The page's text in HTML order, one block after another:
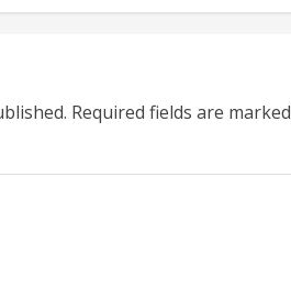
Required fields are marked